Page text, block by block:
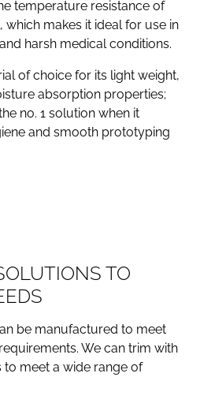
temperature resistance of
makes it ideal for use in
harsh medical conditions.
of choice for its light weight,
absorption properties;
no. 1 solution when it
and smooth prototyping
TO
be manufactured to meet
We can trim with
meet a wide range of